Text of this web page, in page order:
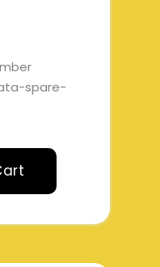
spare-